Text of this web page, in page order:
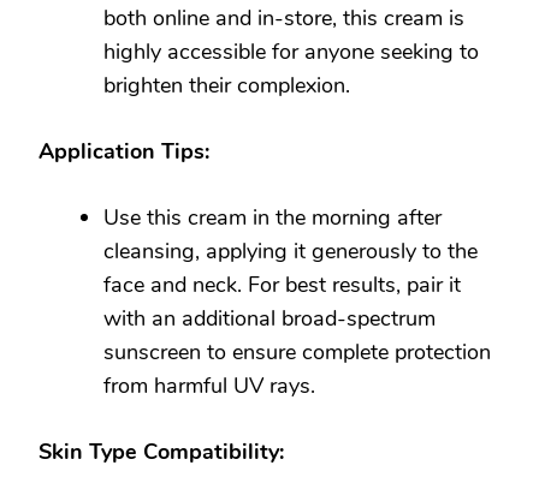
both online and in-store, this cream is
highly accessible for anyone seeking to
brighten their complexion.
Application Tips:
Use this cream in the morning after
cleansing, applying it generously to the
face and neck. For best results, pair it
with an additional broad-spectrum
sunscreen to ensure complete protection
from harmful UV rays.
Skin Type Compatibility: